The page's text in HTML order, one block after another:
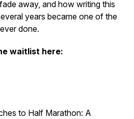
away, and how writing this
years became one of the
done.
waitlist here:
to Half Marathon: A